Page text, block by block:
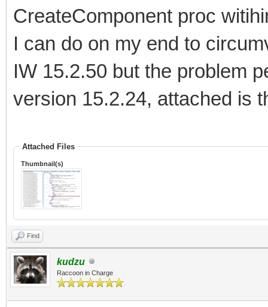
CreateComponent proc
I can do on my end to
IW 15.2.50 but the problem
version 15.2.24, attached is
Attached Files
Thumbnail(s)
Find
kudzu
Raccoon in Charge